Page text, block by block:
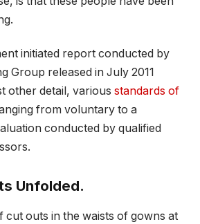
initiated report conducted by
Group released in July 2011
other detail, various standards of
from voluntary to a
conducted by qualified
Unfolded.
cut outs in the waists of gowns at